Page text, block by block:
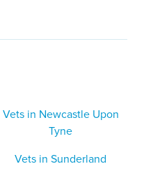
Vets in Newcastle Upon
Tyne
Vets in Sunderland